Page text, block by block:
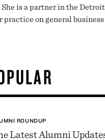
She is a partner in the
practice on general
ROUNDUP
Latest Alumni